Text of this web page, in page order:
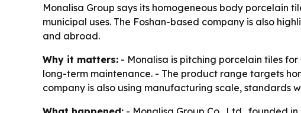
Monalisa Group says its homogeneous body porcelain
municipal uses. The Foshan-based company is also
and abroad.
Why it matters: - Monalisa is pitching porcelain tiles
long-term maintenance. - The product range targets
company is also using manufacturing scale, standards